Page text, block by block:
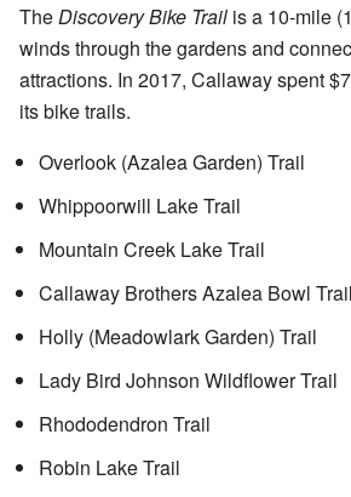
TheDiscovery Bike Trail is a 10-mile
winds through the gardens and
attractions. In 2017, Callaway spent
its bike trails.
Overlook (Azalea Garden) Trail
Whippoorwill Lake Trail
Mountain Creek Lake Trail
Callaway Brothers Azalea Bowl Trail
Holly (Meadowlark Garden) Trail
Lady Bird Johnson Wildflower Trail
Rhododendron Trail
Robin Lake Trail